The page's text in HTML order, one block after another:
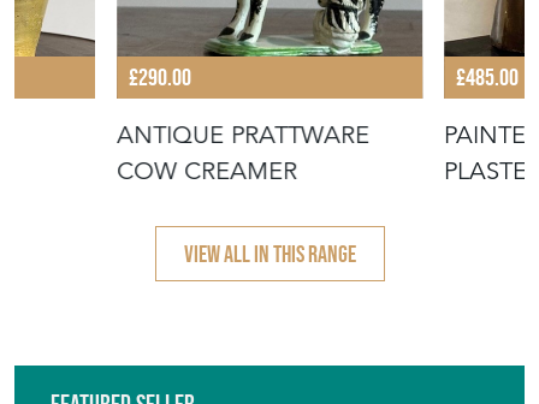
£290.00
ANTIQUE PRATTWARE
COW CREAMER
£485.00
VIEW ALL IN THIS RANGE